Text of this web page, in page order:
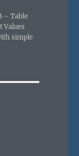
– Table
Values
simple